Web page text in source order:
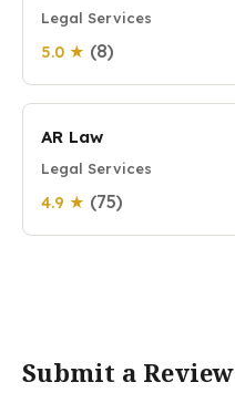
Legal Services
5.0 ★ (8)
AR Law
Legal Services
4.9 ★ (75)
Submit a Review